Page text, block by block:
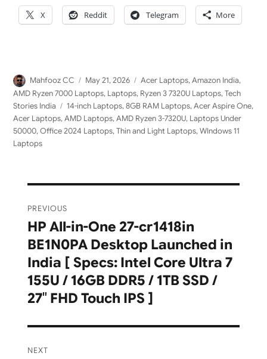
X Reddit Telegram More
Author
Mahfooz CC
Posted
on
May 21, 2026 Categories
Acer Laptops,Amazon India,
AMD Ryzen 7000 Laptops, Laptops, Ryzen 3 7320U Laptops,Tech
Stories India
Tags
14-inch Laptops,8GB RAM Laptops,Acer Aspire One,
Acer Laptops,AMD Laptops,AMD Ryzen 3-7320U, Laptops Under
50000,Office 2024 Laptops,Thin and Light Laptops,WIndows 11
Laptops
navigation
PREVIOUS
Previous
post:
HP All-in-One 27-cr1418in
BE1N0PA Desktop Launched in
India [ Specs: Intel Core Ultra 7
155U / 16GB DDR5 / 1TB SSD /
27″ FHD Touch IPS ]
NEXT